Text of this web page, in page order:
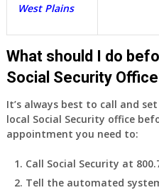
West Plains
What should I do
Social Security
It’s always best to call and
local Social Security office
appointment you need to:
Call Social Security at
Tell the automated